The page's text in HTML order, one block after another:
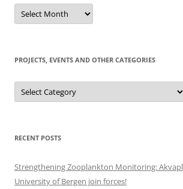
Posts
from
2013
PROJECTS, EVENTS AND OTHER CATEGORIES
Projects,
events
and
RECENT POSTS
Strengthening Zooplankton Monitoring:
University of Bergen join forces!